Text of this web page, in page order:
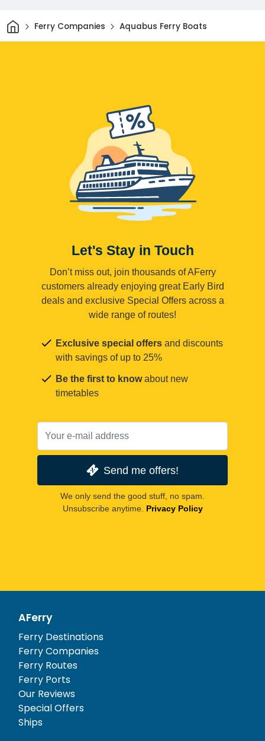
HomeFerry Companies Aquabus Ferry Boats
Let's Stay in Touch
Don’t miss out, join thousands of AFerry
customers already enjoying great Early Bird
deals and exclusive Special Offers across a
wide range of routes!
Exclusive special offers and discounts
with savings of up to 25%
Be the first to knowabout new
timetables
Send me offers!
We only send the good stuff, no spam.
Unsubscribe anytime. Privacy Policy
AFerry
Ferry Destinations
Ferry Companies
Ferry Routes
Ferry Ports
Our Reviews
Special Offers
Ships